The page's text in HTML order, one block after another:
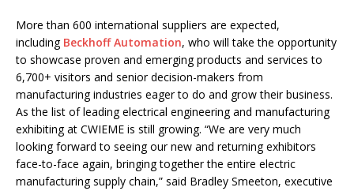
More than 600 international suppliers are expected,
including Beckhoff Automation, who will take the opportunity
to showcase proven and emerging products and services to
6,700+ visitors and senior decision-makers from
manufacturing industries eager to do and grow their business.
As the list of leading electrical engineering and manufacturing
exhibiting at CWIEME is still growing. “We are very much
looking forward to seeing our new and returning exhibitors
face-to-face again, bringing together the entire electric
manufacturing supply chain,” said Bradley Smeeton, executive